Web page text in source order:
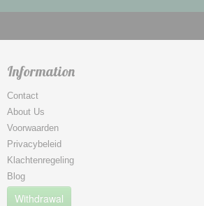
Information
Contact
About Us
Voorwaarden
Privacybeleid
Klachtenregeling
Blog
Withdrawal